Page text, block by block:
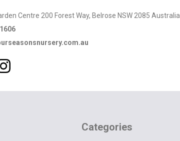
Centre 200 Forest Way, Belrose NSW 2085 Australia
Categories